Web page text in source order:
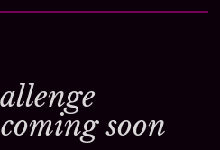
soon